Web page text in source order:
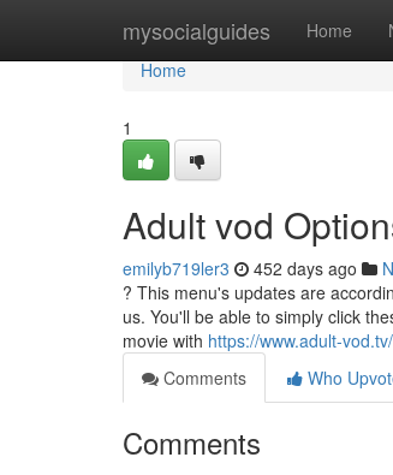
mysocialguides Home
Home
Home
1
Adult vod
emilyb719ler3 452 days ago
? This menu's updates are
us. You'll be able to simply click
movie with https://www.adult-vod.tv/
Comments
Who
Comments